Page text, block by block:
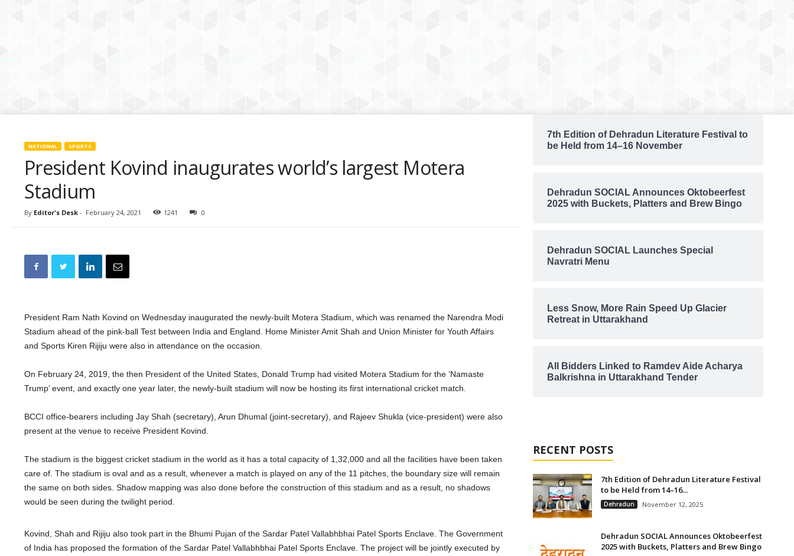
NATIONAL SPORTS
President Kovind inaugurates world’s largest Motera
Stadium
By Editor's Desk - February 24, 2021 1241 0
President Ram Nath Kovind on Wednesday inaugurated the newly-built Motera Stadium, which was renamed the Narendra Modi
Stadium ahead of the pink-ball Test between India and England. Home Minister Amit Shah and Union Minister for Youth Affairs
and Sports Kiren Rijiju were also in attendance on the occasion.
On February 24, 2019, the then President of the United States, Donald Trump had visited Motera Stadium for the ‘Namaste
Trump’ event, and exactly one year later, the newly-built stadium will now be hosting its first international cricket match.
BCCI office-bearers including Jay Shah (secretary), Arun Dhumal (joint-secretary), and Rajeev Shukla (vice-president) were also
present at the venue to receive President Kovind.
The stadium is the biggest cricket stadium in the world as it has a total capacity of 1,32,000 and all the facilities have been taken
care of. The stadium is oval and as a result, whenever a match is played on any of the 11 pitches, the boundary size will remain
the same on both sides. Shadow mapping was also done before the construction of this stadium and as a result, no shadows
would be seen during the twilight period.
Kovind, Shah and Rijiju also took part in the Bhumi Pujan of the Sardar Patel Vallabhbhai Patel Sports Enclave. The Government
of India has proposed the formation of the Sardar Patel Vallabhbhai Patel Sports Enclave. The project will be jointly executed by
7th Edition of Dehradun Literature Festival to
be Held from 14–16 November
Dehradun SOCIAL Announces Oktobeerfest
2025 with Buckets, Platters and Brew Bingo
Dehradun SOCIAL Launches Special
Navratri Menu
Less Snow, More Rain Speed Up Glacier
Retreat in Uttarakhand
All Bidders Linked to Ramdev Aide Acharya
Balkrishna in Uttarakhand Tender
RECENT POSTS
7th Edition of Dehradun Literature Festival
to be Held from 14–16...
Dehradun November 12, 2025
Dehradun SOCIAL Announces Oktobeerfest
2025 with Buckets, Platters and Brew Bingo